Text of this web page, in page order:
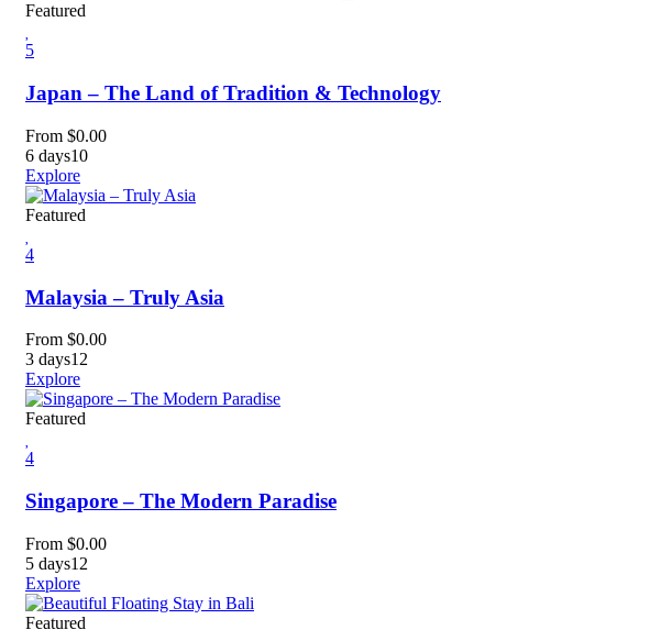
Featured
5
Japan – The Land of Tradition & Technology
From $0.00
6 days10
Explore
Featured
4
Malaysia – Truly Asia
From $0.00
3 days12
Explore
Featured
4
Singapore – The Modern Paradise
From $0.00
5 days12
Explore
Featured